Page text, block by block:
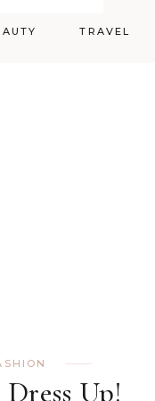
TRAVEL
Up!